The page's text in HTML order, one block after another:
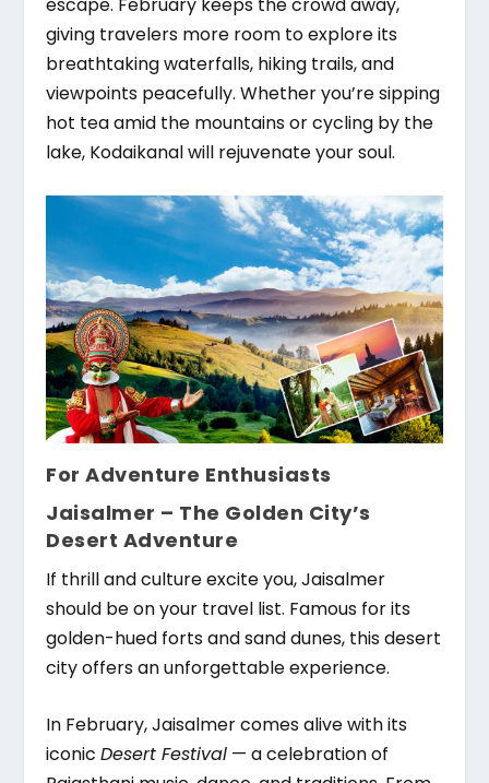
escape. February keeps the crowd away,
giving travelers more room to explore its
breathtaking waterfalls, hiking trails, and
viewpoints peacefully. Whether you’re sipping
hot tea amid the mountains or cycling by the
lake, Kodaikanal will rejuvenate your soul.
For Adventure Enthusiasts
Jaisalmer – The Golden City’s
Desert Adventure
If thrill and culture excite you, Jaisalmer
should be on your travel list. Famous for its
golden-hued forts and sand dunes, this desert
city offers an unforgettable experience.
In February, Jaisalmer comes alive with its
iconicDesert Festival — a celebration of